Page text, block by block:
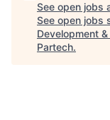
See open jobs
See open jobs
Development
Partech.